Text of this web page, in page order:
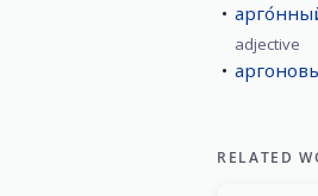
adjective
RELATED